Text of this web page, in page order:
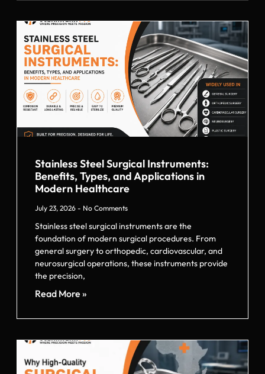
Stainless Steel Surgical Instruments:
Benefits, Types, and Applications in
Modern Healthcare
July 23, 2026 No Comments
Stainless steel surgical instruments are the
foundation of modern surgical procedures. From
general surgery to orthopedic, cardiovascular, and
neurosurgical operations, these instruments provide
the precision,
Read More »